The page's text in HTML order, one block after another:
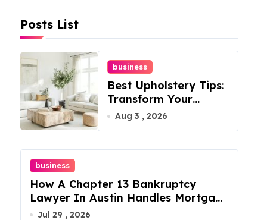
Posts List
business
Best Upholstery Tips:
Transform Your
Furniture Today!
Aug 3 , 2026
business
How A Chapter 13 Bankruptcy
Lawyer In Austin Handles Mortgage
Arrears
Jul 29 , 2026